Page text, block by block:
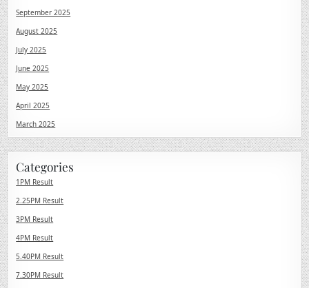
September 2025
August 2025
July 2025
June 2025
May 2025
April 2025
March 2025
Categories
1PM Result
2.25PM Result
3PM Result
4PM Result
5.40PM Result
7.30PM Result